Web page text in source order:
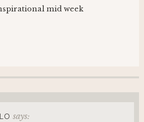
mid week
says: